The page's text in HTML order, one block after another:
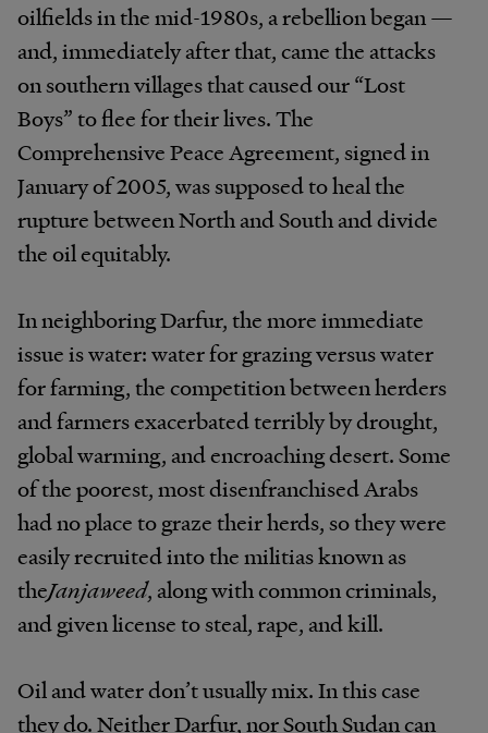
oilfields in the mid-1980s, a rebellion began —
and, immediately after that, came the attacks
on southern villages that caused our “Lost
Boys” to flee for their lives. The
Comprehensive Peace Agreement, signed in
January of 2005, was supposed to heal the
rupture between North and South and divide
the oil equitably.
In neighboring Darfur, the more immediate
issue is water: water for grazing versus water
for farming, the competition between herders
and farmers exacerbated terribly by drought,
global warming, and encroaching desert. Some
of the poorest, most disenfranchised Arabs
had no place to graze their herds, so they were
easily recruited into the militias known as
theJanjaweed, along with common criminals,
and given license to steal, rape, and kill.
Oil and water don’t usually mix. In this case
they do. Neither Darfur, nor South Sudan can